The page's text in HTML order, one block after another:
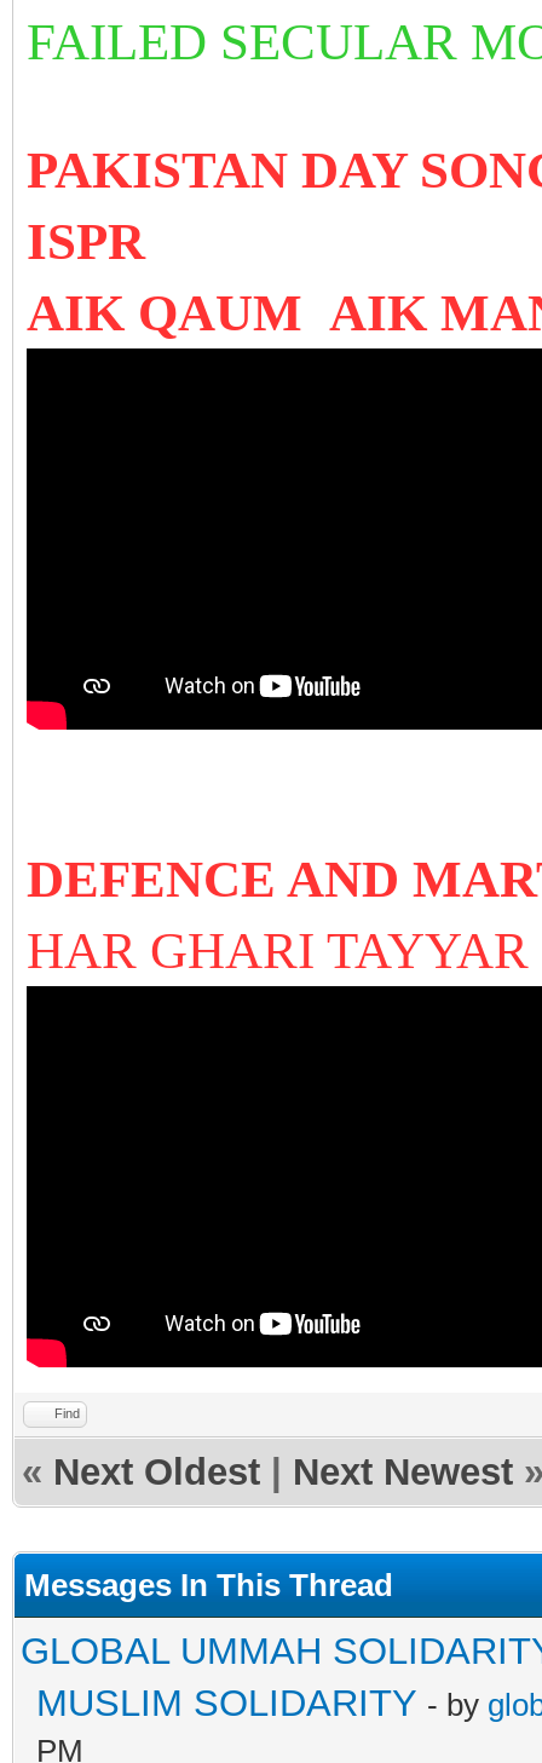
FAILED SECULAR
PAKISTAN DAY
ISPR
AIK QAUM AIK
DEFENCE AND
HAR GHARI
Find
« Next Oldest Next Newest
Messages In This Thread
GLOBAL UMMAH
MUSLIM SOLIDARITY - by
PM